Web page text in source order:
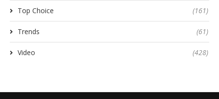
Top Choice (161)
Trends (61)
Video (428)